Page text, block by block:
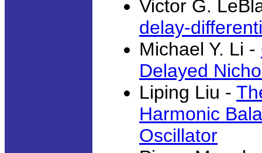
Victor G.
delay-
Michael Y. Li -
Delayed
Liping Liu -
Harmonic
Oscillator